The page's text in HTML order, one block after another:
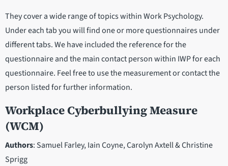
They cover a wide range of topics within Work Psychology.
Under each tab you will find one or more questionnaires under
different tabs. We have included the reference for the
questionnaire and the main contact person within IWP for each
questionnaire. Feel free to use the measurement or contact the
person listed for further information.
Workplace Cyberbullying Measure
(WCM)
Authors: Samuel Farley, Iain Coyne, Carolyn Axtell & Christine
Sprigg